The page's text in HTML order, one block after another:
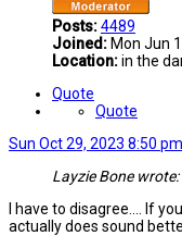
Posts:4489
Joined: Mon Jun
Location:in the
Quote
Quote
Sun Oct 29, 2023 8:50 pm
Layzie Bone wrote:
I have to disagree.... If
actually does sound